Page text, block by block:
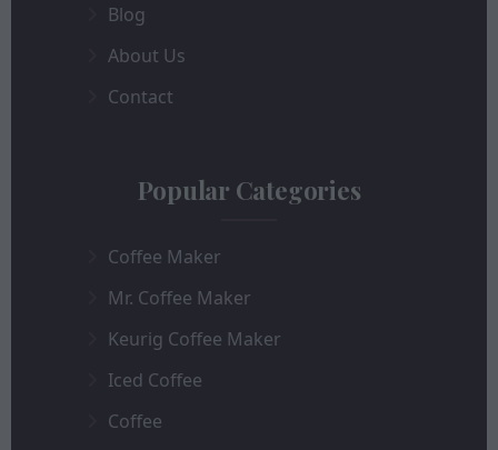
Blog
About Us
Contact
Popular Categories
Coffee Maker
Mr. Coffee Maker
Keurig Coffee Maker
Iced Coffee
Coffee